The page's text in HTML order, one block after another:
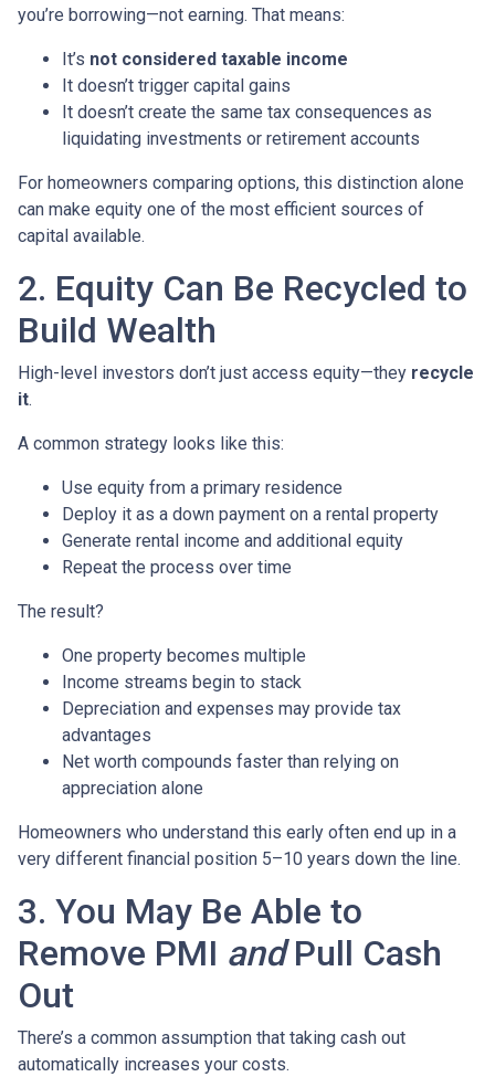
you’re borrowing—not earning. That means:
It’s not considered taxable income
It doesn’t trigger capital gains
It doesn’t create the same tax consequences as
liquidating investments or retirement accounts
For homeowners comparing options, this distinction alone
can make equity one of the most efficient sources of
capital available.
2. Equity Can Be Recycled to
Build Wealth
High-level investors don’t just access equity—they recycle
it.
A common strategy looks like this:
Use equity from a primary residence
Deploy it as a down payment on a rental property
Generate rental income and additional equity
Repeat the process over time
The result?
One property becomes multiple
Income streams begin to stack
Depreciation and expenses may provide tax
advantages
Net worth compounds faster than relying on
appreciation alone
Homeowners who understand this early often end up in a
very different financial position 5–10 years down the line.
3. You May Be Able to
Remove PMI andPull Cash
Out
There’s a common assumption that taking cash out
automatically increases your costs.